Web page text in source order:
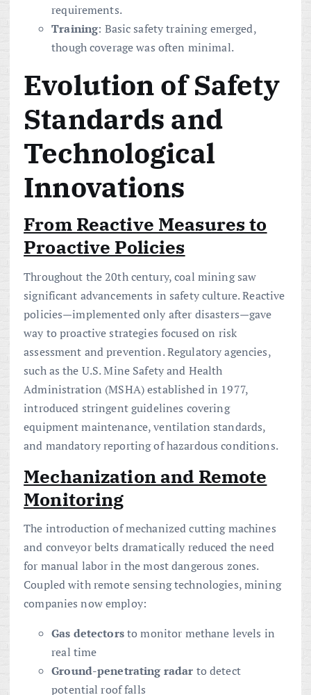
requirements.
Training: Basic safety training emerged,
though coverage was often minimal.
Evolution of Safety
Standards and
Technological
Innovations
From Reactive Measures to
Proactive Policies
Throughout the 20th century, coal mining saw
significant advancements in safety culture. Reactive
policies—implemented only after disasters—gave
way to proactive strategies focused on risk
assessment and prevention. Regulatory agencies,
such as the U.S. Mine Safety and Health
Administration (MSHA) established in 1977,
introduced stringent guidelines covering
equipment maintenance, ventilation standards,
and mandatory reporting of hazardous conditions.
Mechanization and Remote
Monitoring
The introduction of mechanized cutting machines
and conveyor belts dramatically reduced the need
for manual labor in the most dangerous zones.
Coupled with remote sensing technologies, mining
companies now employ:
Gas detectorsto monitor methane levels in
real time
Ground-penetrating radar to detect
potential roof falls